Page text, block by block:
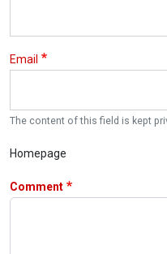
Email
The content of this field is kept
Homepage
Comment